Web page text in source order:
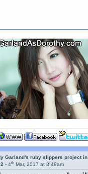
Garland's ruby slippers project
-4th Mar, 2017 at 8:49am